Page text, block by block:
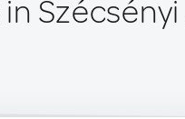
in